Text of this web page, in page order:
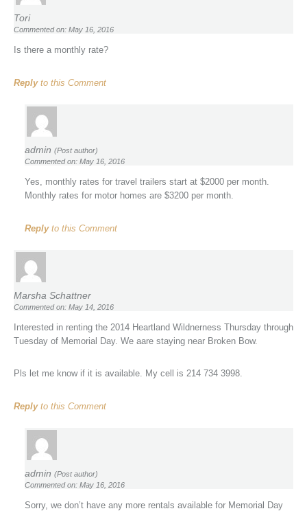
Tori
Commented on: May 16, 2016
Is there a monthly rate?
Replyto this Comment
admin (Post author)
Commented on: May 16, 2016
Yes, monthly rates for travel trailers start at $2000 per month.
Monthly rates for motor homes are $3200 per month.
Replyto this Comment
Marsha Schattner
Commented on: May 14, 2016
Interested in renting the 2014 Heartland Wildnerness Thursday through
Tuesday of Memorial Day. We aare staying near Broken Bow.
Pls let me know if it is available. My cell is 214 734 3998.
Replyto this Comment
admin (Post author)
Commented on: May 16, 2016
Sorry, we don’t have any more rentals available for Memorial Day